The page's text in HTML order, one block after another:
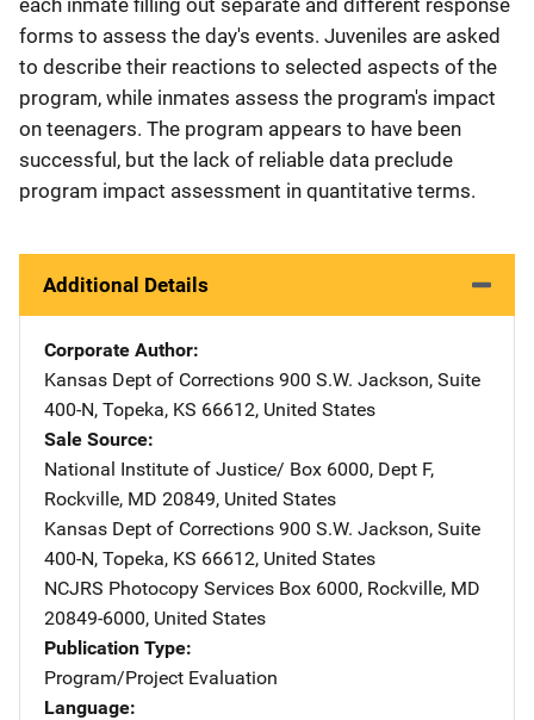
forms to assess the day's events. Juveniles are asked
to describe their reactions to selected aspects of the
program, while inmates assess the program's impact
on teenagers. The program appears to have been
successful, but the lack of reliable data preclude
program impact assessment in quantitative terms.
Additional Details
Corporate Author
Kansas Dept of Corrections Address
900 S.W. Jackson, Suite
400-N, Topeka, KS 66612, United States
Sale Source
National Institute of Justice/ Address
Box 6000, Dept F,
Rockville, MD 20849, United States
Kansas Dept of Corrections Address
900 S.W. Jackson, Suite
400-N, Topeka, KS 66612, United States
NCJRS Photocopy Services Address
Box 6000, Rockville, MD
20849-6000, United States
Publication Type
Program/Project Evaluation
Language